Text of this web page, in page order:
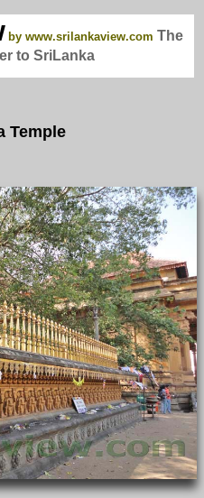
by www.srilankaview.com The
to SriLanka
Temple